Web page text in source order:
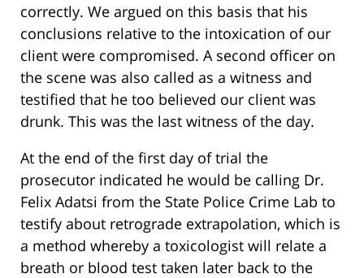
correctly. We argued on this basis that his
conclusions relative to the intoxication of our
client were compromised. A second officer on
the scene was also called as a witness and
testified that he too believed our client was
drunk. This was the last witness of the day.
At the end of the first day of trial the
prosecutor indicated he would be calling Dr.
Felix Adatsi from the State Police Crime Lab to
testify about retrograde extrapolation, which is
a method whereby a toxicologist will relate a
breath or blood test taken later back to the